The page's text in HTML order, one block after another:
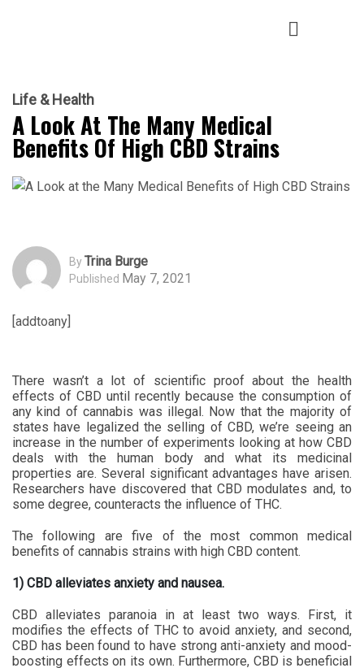
Life & Health
A Look At The Many Medical
Benefits Of High CBD Strains
ByTrina Burge
Published May 7, 2021
[addtoany]
There wasn’t a lot of scientific proof about the health
effects of CBD until recently because the consumption of
any kind of cannabis was illegal. Now that the majority of
states have legalized the selling of CBD, we’re seeing an
increase in the number of experiments looking at how CBD
deals with the human body and what its medicinal
properties are. Several significant advantages have arisen.
Researchers have discovered that CBD modulates and, to
some degree, counteracts the influence of THC.
The following are five of the most common medical
benefits of cannabis strains with high CBD content.
1) CBD alleviates anxiety and nausea.
CBD alleviates paranoia in at least two ways. First, it
modifies the effects of THC to avoid anxiety, and second,
CBD has been found to have strong anti-anxiety and mood-
boosting effects on its own. Furthermore, CBD is beneficial